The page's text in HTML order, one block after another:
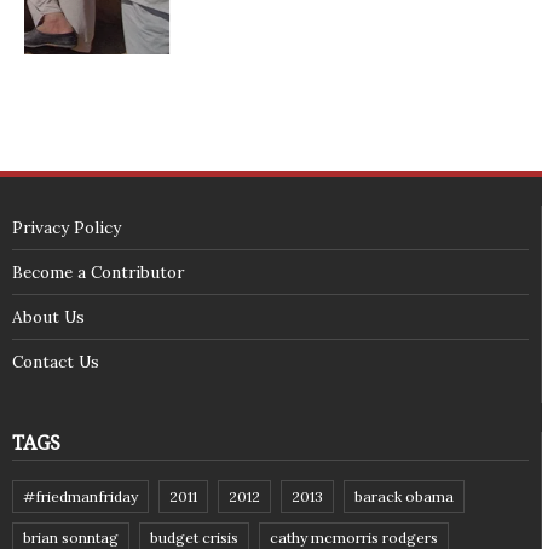
<span id="siteseal"><script async type="text/javascript"
src="https://seal.godaddy.com/getSeal?
sealID=5JAJc6aSNPKWNcljIrwLGbZd9mv3nTwTOf6uB39iyS0g0jCnEwMLNY
(c) 2018 - StuffPost Theme. All Rights Reserved. Developed by